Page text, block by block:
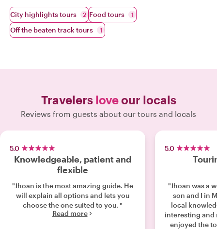
City highlights tours 2 Food tours 1
Off the beaten track tours 1
Travelers loveour locals
Reviews from guests about our tours and locals
5.0
Knowledgeable, patient and
flexible
"Jhoan is the most amazing guide. He
will explain all options and lets you
choose the one suited to you. "
Read more
5.0
"Jhoan was a
son and I in
local
interesting and
enjoyed the